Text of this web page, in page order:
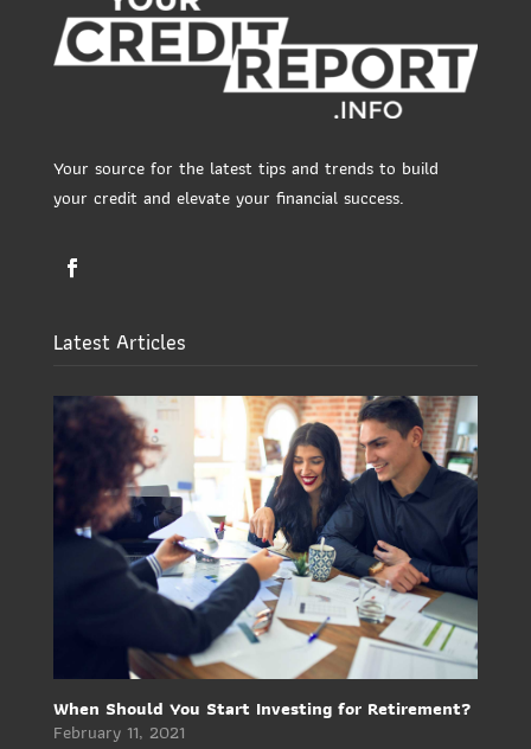
Your source for the latest tips and trends to build
your credit and elevate your financial success.
Latest Articles
When Should You Start Investing for Retirement?
February 11, 2021